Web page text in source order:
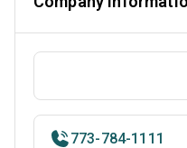
773-784-1111